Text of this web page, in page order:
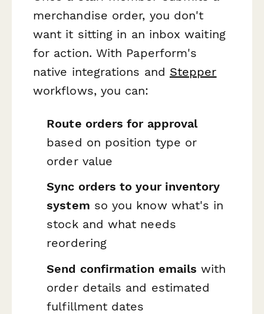
merchandise order, you don't
want it sitting in an inbox waiting
for action. With Paperform's
native integrations and Stepper
workflows, you can:
Route orders for approval
based on position type or
order value
Sync orders to your inventory
system so you know what's in
stock and what needs
reordering
Send confirmation emails with
order details and estimated
fulfillment dates